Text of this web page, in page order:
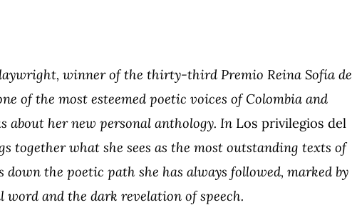
winner of the thirty-third Premio Reina Sofía de
of the most esteemed poetic voices of Colombia and
about her new personal anthology. In Los privilegios del
together what she sees as the most outstanding texts of
the poetic path she has always followed, marked by
word and the dark revelation of speech.